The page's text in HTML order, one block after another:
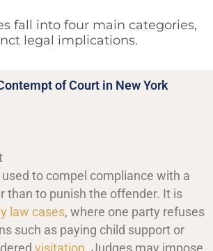
fall into four main categories,
legal implications.
of Court in New York
to compel compliance with a
than to punish the offender. It is
law cases, where one party refuses
such as paying child support or
visitation. Judges may impose